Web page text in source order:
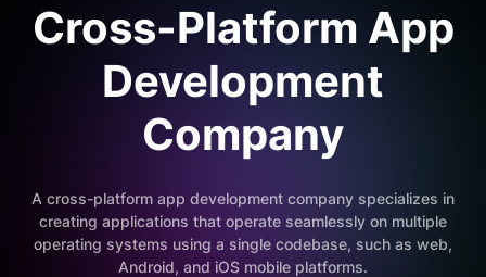
Cross-Platform App
Development
Company
A cross-platform app development company specializes in
creating applications that operate seamlessly on multiple
operating systems using a single codebase, such as web,
Android, and iOS mobile platforms.